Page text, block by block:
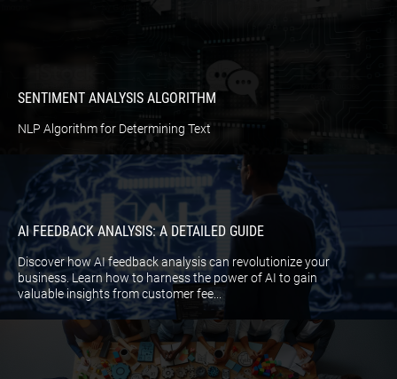
SENTIMENT ANALYSIS ALGORITHM
NLP Algorithm for Determining Text
AI FEEDBACK ANALYSIS: A DETAILED GUIDE
Discover how AI feedback analysis can revolutionize your
business. Learn how to harness the power of AI to gain
valuable insights from customer fee...